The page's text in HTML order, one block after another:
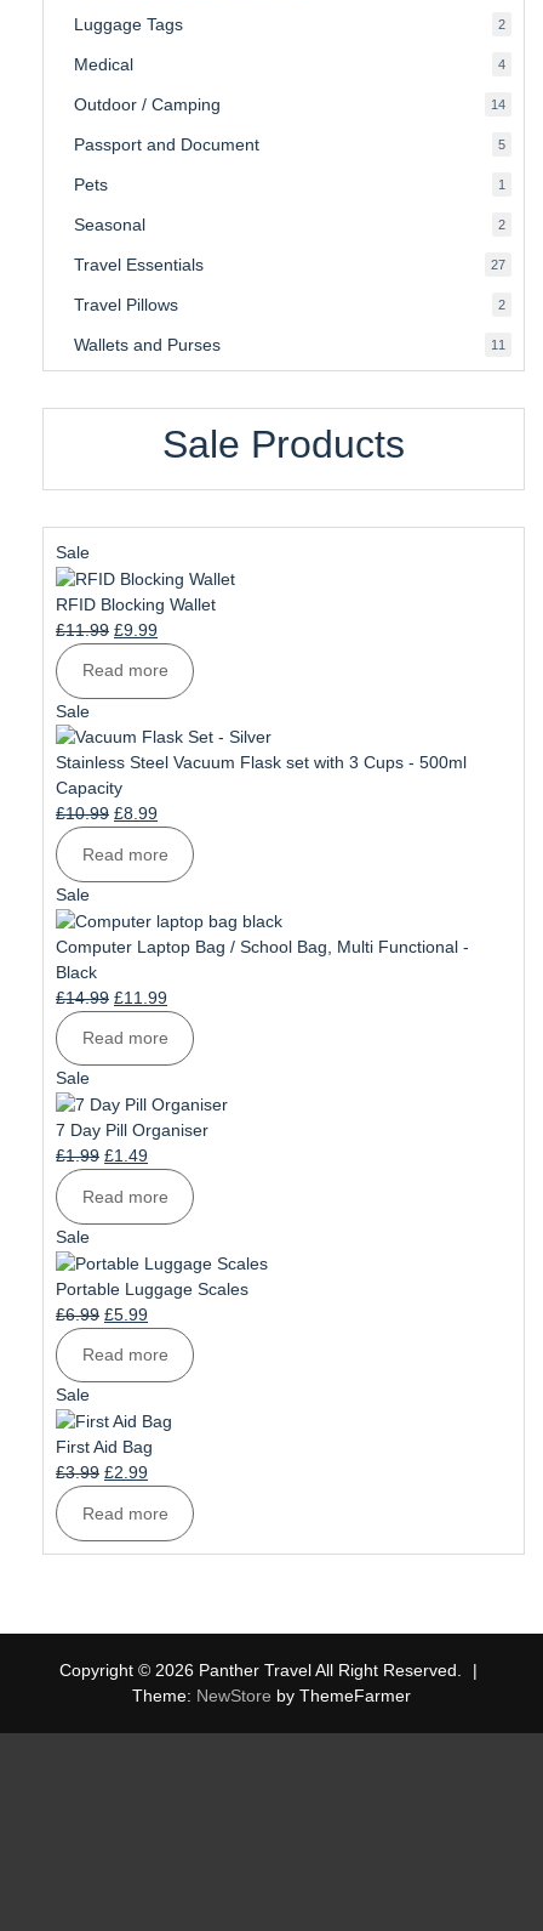
Luggage Tags 22
Medical 44
Outdoor / Camping 1414
Passport and Document 55
Pets 1
Seasonal 22
Travel Essentials 2727
Travel Pillows 22
Wallets and Purses 11
Sale Products
SaleProduct
on
sale
RFID Blocking Wallet
£11.99 Original
was:
£11.99.
£9.99Current
price
is:
£9.99.
Read more
SaleProduct
on
sale
Stainless Steel Vacuum Flask set with 3 Cups - 500ml
Capacity
£10.99 Original
was:
£10.99.
£8.99Current
price
is:
£8.99.
Read more
SaleProduct
on
sale
Computer Laptop Bag / School Bag, Multi Functional -
Black
£14.99 Original
was:
£11.99Current
price
is:
Read more
SaleProduct
on
sale
7 Day Pill Organiser
£1.99 Original
was:
£1.99.
£1.49Current
price
is:
£1.49.
Read more
SaleProduct
on
sale
Portable Luggage Scales
£6.99 Original
was:
£5.99Current
price
is:
Read more
SaleProduct
on
sale
First Aid Bag
£3.99 Original
was:
£3.99.
£2.99Current
price
is:
£2.99.
Read more
Copyright © 2026 Panther Travel All Right Reserved.
|
Theme: NewStore by ThemeFarmer